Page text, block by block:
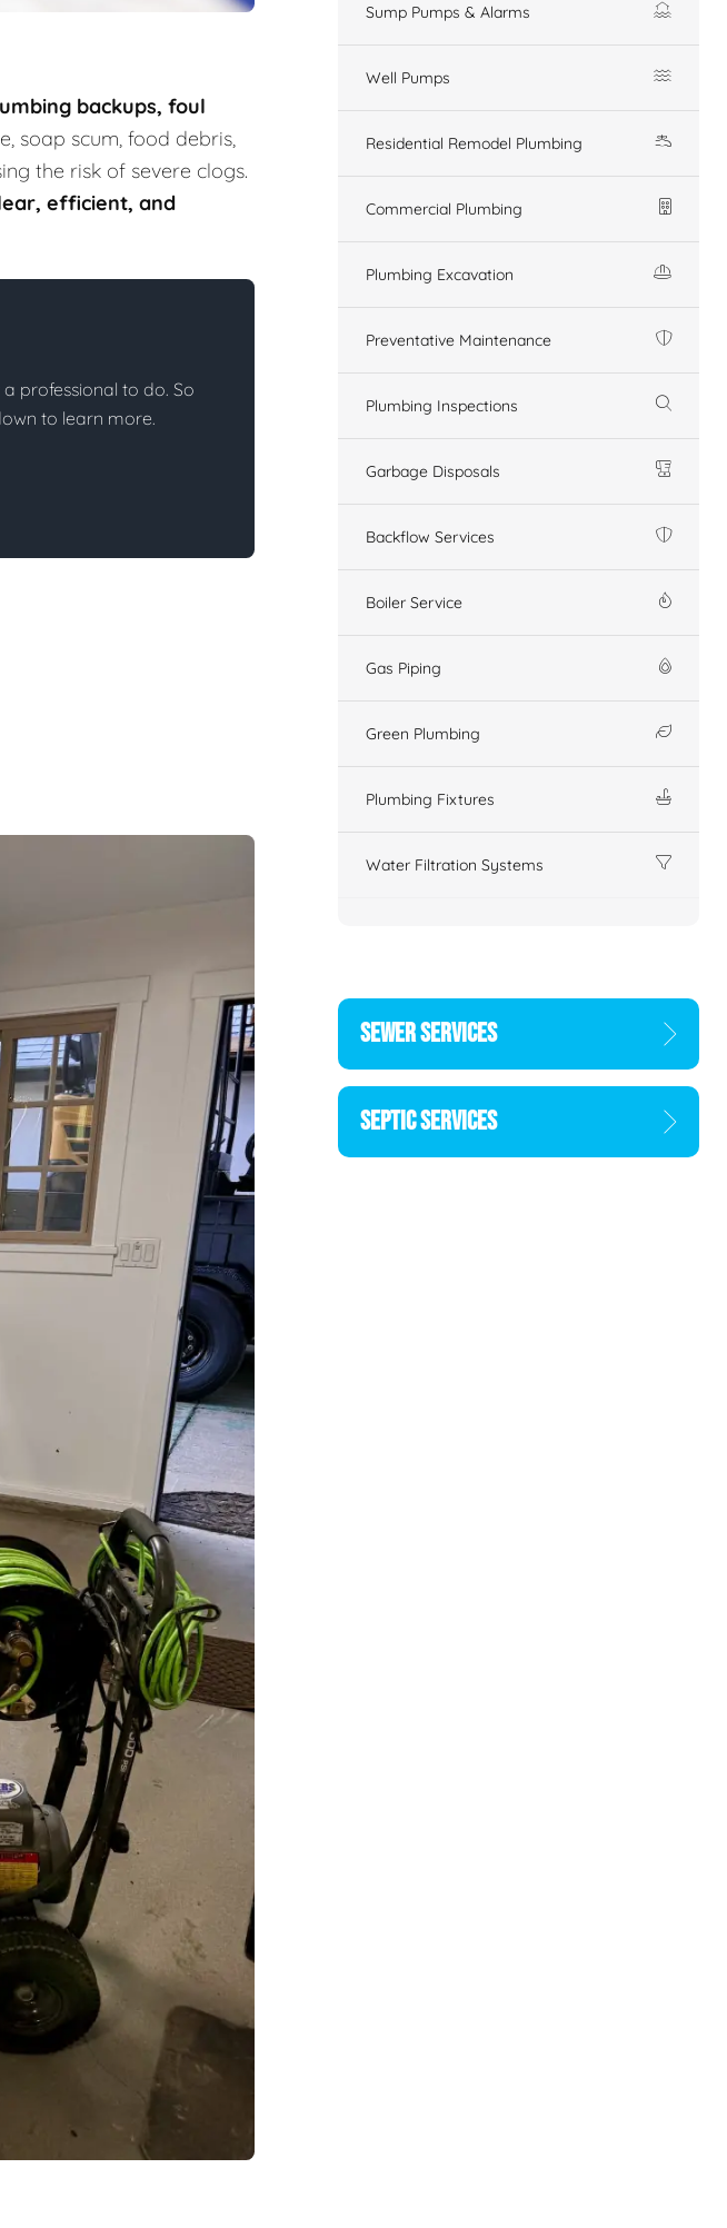
backups, foul
soap scum, food debris,
the risk of severe clogs.
efficient, and
professional to do. So
to learn more.
Sump Pumps & Alarms
Well Pumps
Residential Remodel Plumbing
Commercial Plumbing
Plumbing Excavation
Preventative Maintenance
Plumbing Inspections
Garbage Disposals
Backflow Services
Boiler Service
Gas Piping
Green Plumbing
Plumbing Fixtures
Water Filtration Systems
SEWER SERVICES
SEPTIC SERVICES